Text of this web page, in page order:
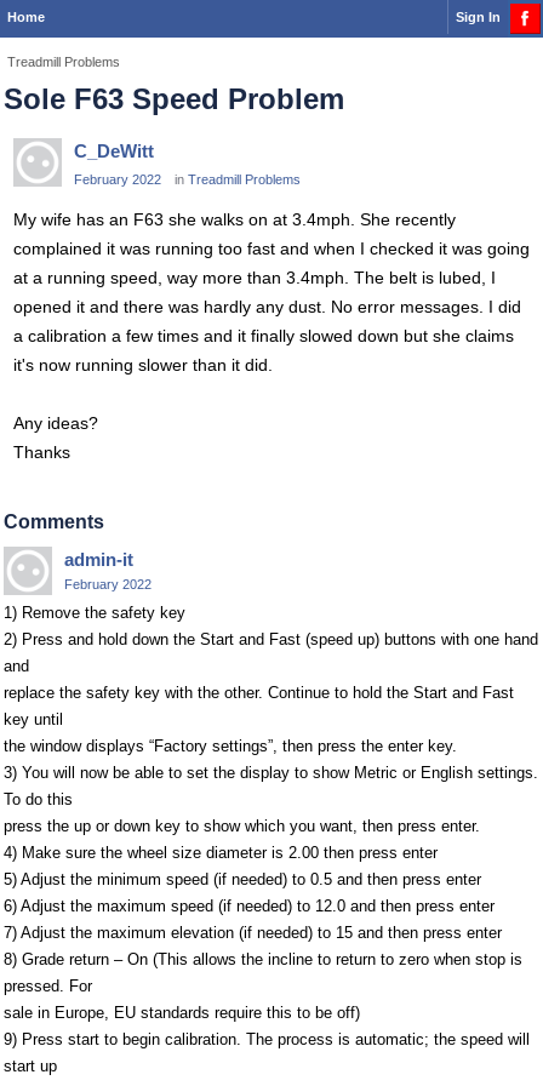
Home Sign In
Treadmill Problems
Sole F63 Speed Problem
C_DeWitt
February 2022 in Treadmill Problems
My wife has an F63 she walks on at 3.4mph. She recently
complained it was running too fast and when I checked it was going
at a running speed, way more than 3.4mph. The belt is lubed, I
opened it and there was hardly any dust. No error messages. I did
a calibration a few times and it finally slowed down but she claims
it's now running slower than it did.
Any ideas?
Thanks
Comments
admin-it
February 2022
1) Remove the safety key
2) Press and hold down the Start and Fast (speed up) buttons with one hand
and
replace the safety key with the other. Continue to hold the Start and Fast
key until
the window displays “Factory settings”, then press the enter key.
3) You will now be able to set the display to show Metric or English settings.
To do this
press the up or down key to show which you want, then press enter.
4) Make sure the wheel size diameter is 2.00 then press enter
5) Adjust the minimum speed (if needed) to 0.5 and then press enter
6) Adjust the maximum speed (if needed) to 12.0 and then press enter
7) Adjust the maximum elevation (if needed) to 15 and then press enter
8) Grade return – On (This allows the incline to return to zero when stop is
pressed. For
sale in Europe, EU standards require this to be off)
9) Press start to begin calibration. The process is automatic; the speed will
start up